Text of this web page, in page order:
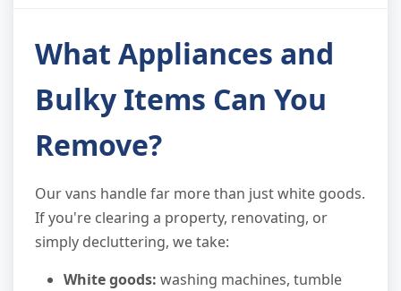
What Appliances and
Bulky Items Can You
Remove?
Our vans handle far more than just white goods.
If you're clearing a property, renovating, or
simply decluttering, we take:
White goods: washing machines, tumble